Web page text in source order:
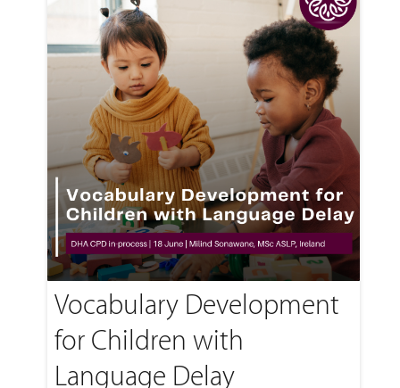
Vocabulary Development
for Children with
Language Delay